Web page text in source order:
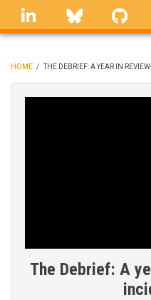
Skip
linkedin Bluesky
BREADCRUMB
HOME / THE DEBRIEF: A YEAR IN
The Debrief: A